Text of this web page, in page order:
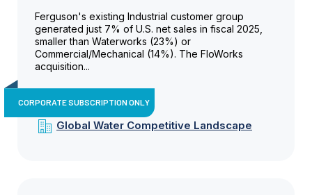
Ferguson's existing Industrial customer group
generated just 7% of U.S. net sales in fiscal 2025,
smaller than Waterworks (23%) or
Commercial/Mechanical (14%). The FloWorks
acquisition...
CORPORATE SUBSCRIPTION ONLY
Global Water Competitive Landscape